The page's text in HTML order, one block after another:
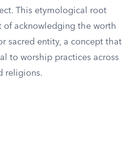
This etymological root
of acknowledging the worth
sacred entity, a concept that
to worship practices across
religions.